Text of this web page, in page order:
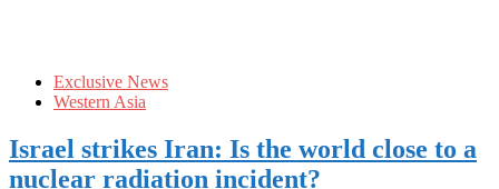
Exclusive News
Western Asia
Israel strikes Iran: Is the world close to a
nuclear radiation incident?